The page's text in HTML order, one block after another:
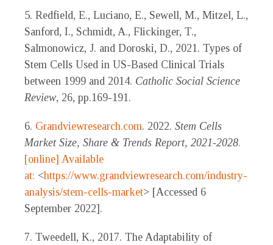
5. Redfield, E., Luciano, E., Sewell, M., Mitzel, L.,
Sanford, I., Schmidt, A., Flickinger, T.,
Salmonowicz, J. and Doroski, D., 2021. Types of
Stem Cells Used in US-Based Clinical Trials
between 1999 and 2014. Catholic Social Science
Review, 26, pp.169-191.
6. Grandviewresearch.com. 2022. Stem Cells
Market Size, Share & Trends Report, 2021-2028.
[online] Available
at: <https://www.grandviewresearch.com/industry-
analysis/stem-cells-market> [Accessed 6
September 2022].
7. Tweedell, K., 2017. The Adaptability of